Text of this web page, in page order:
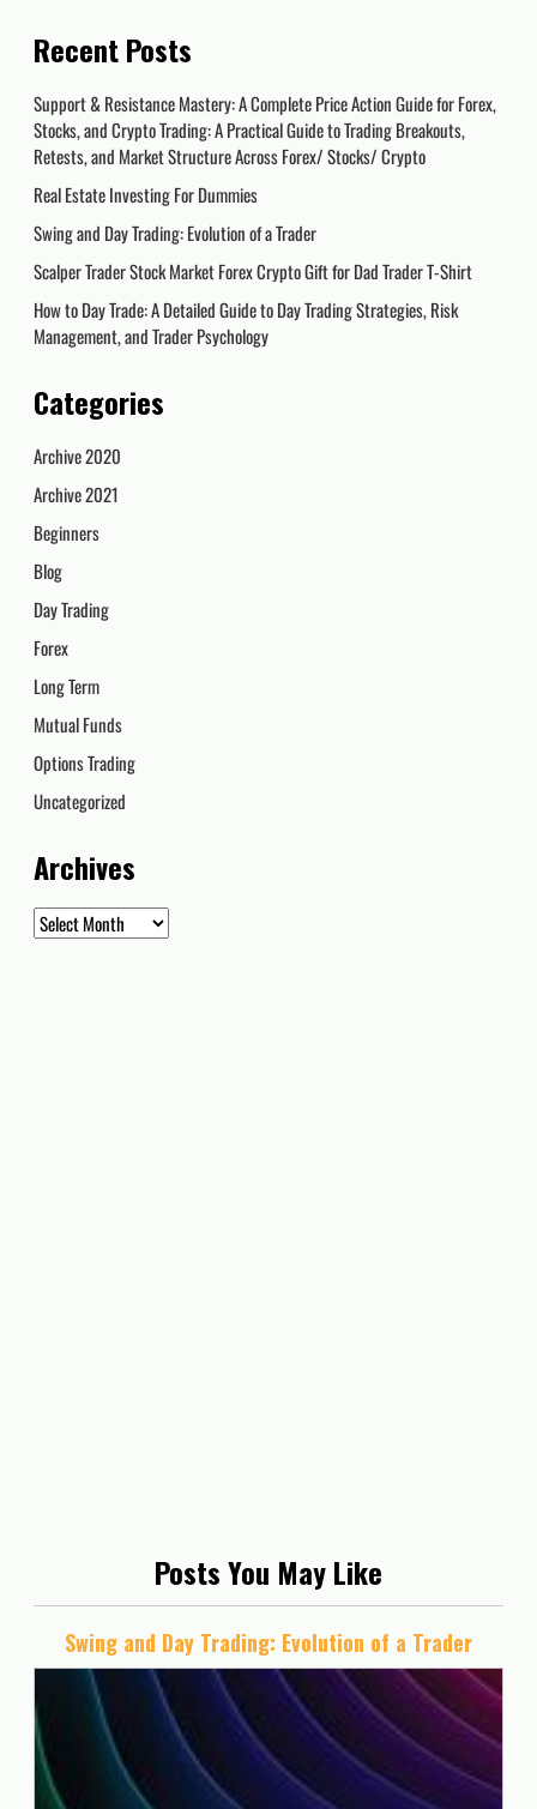
Recent Posts
Support & Resistance Mastery: A Complete Price Action Guide for Forex,
Stocks, and Crypto Trading: A Practical Guide to Trading Breakouts,
Retests, and Market Structure Across Forex/ Stocks/ Crypto
Real Estate Investing For Dummies
Swing and Day Trading: Evolution of a Trader
Scalper Trader Stock Market Forex Crypto Gift for Dad Trader T-Shirt
How to Day Trade: A Detailed Guide to Day Trading Strategies, Risk
Management, and Trader Psychology
Categories
Archive 2020
Archive 2021
Beginners
Blog
Day Trading
Forex
Long Term
Mutual Funds
Options Trading
Uncategorized
Archives
Archives
Posts You May Like
Swing and Day Trading: Evolution of a Trader